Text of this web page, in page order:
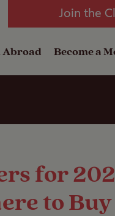
Join the
Abroad Become a
for
to Buy